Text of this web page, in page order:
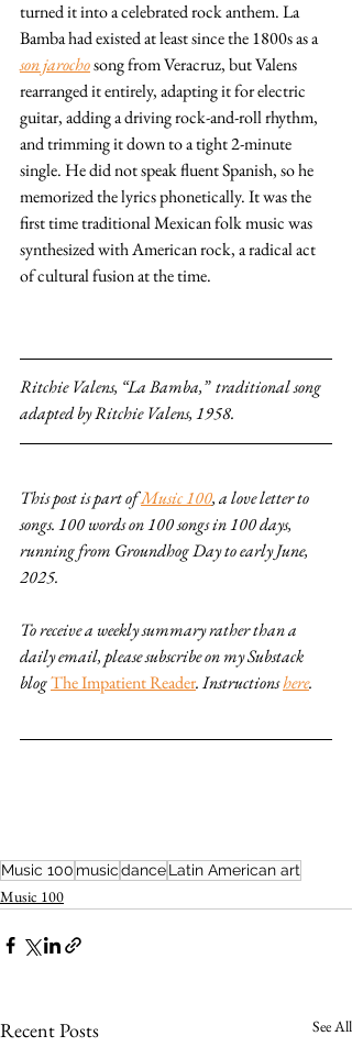
turned it into a celebrated rock anthem. La
Bamba had existed at least since the 1800s as a
son jarocho song from Veracruz, but Valens
rearranged it entirely, adapting it for electric
guitar, adding a driving rock-and-roll rhythm,
and trimming it down to a tight 2-minute
single. He did not speak fluent Spanish, so he
memorized the lyrics phonetically. It was the
first time traditional Mexican folk music was
synthesized with American rock, a radical act
of cultural fusion at the time.
Ritchie Valens, “La Bamba,”  traditional song
adapted by Ritchie Valens, 1958.
This post is part of Music 100, a love letter to
songs. 100 words on 100 songs in 100 days,
running from Groundhog Day to early June,
2025.
To receive a weekly summary rather than a
daily email, please subscribe on my Substack
blog The Impatient Reader. Instructions here.
Music 100 musicdanceLatin American art
Music 100
Recent Posts See All